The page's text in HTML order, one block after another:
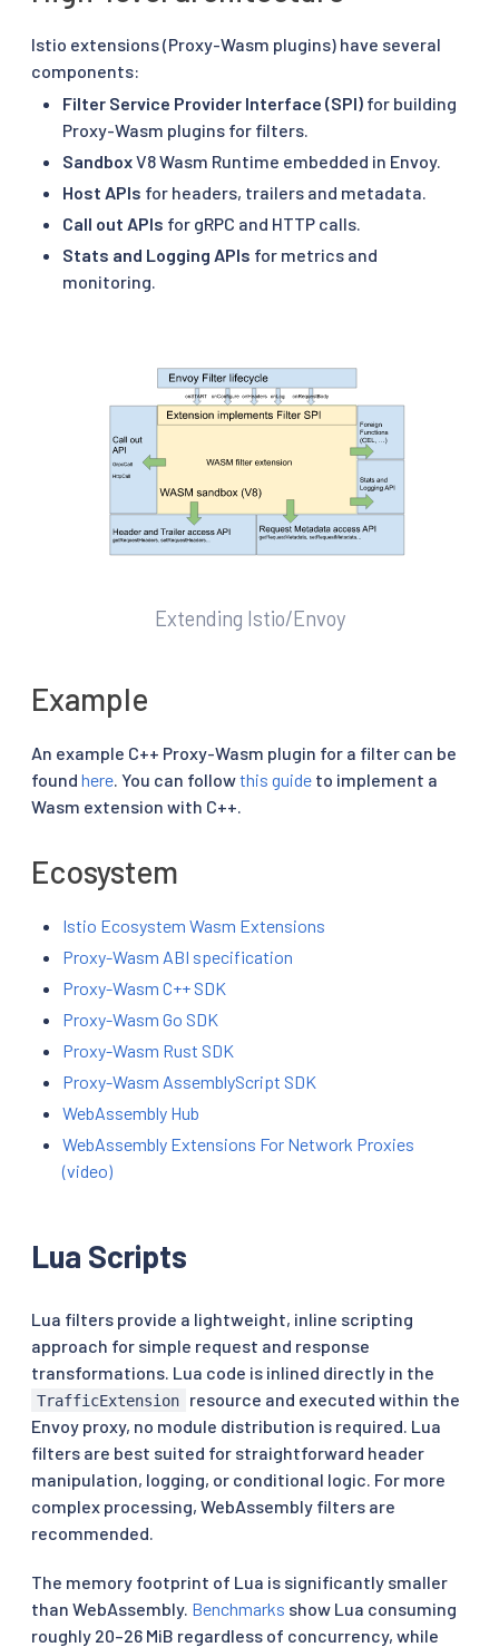
Istio extensions (Proxy-Wasm plugins) have several
components:
Filter Service Provider Interface (SPI) for building
Proxy-Wasm plugins for filters.
SandboxV8 Wasm Runtime embedded in Envoy.
Host APIs for headers, trailers and metadata.
Call out APIs for gRPC and HTTP calls.
Stats and Logging APIs for metrics and
monitoring.
Extending Istio/Envoy
Example
An example C++ Proxy-Wasm plugin for a filter can be
found here . You can followthis guide to implement a
Wasm extension with C++.
Ecosystem
Istio Ecosystem Wasm Extensions
Proxy-Wasm ABI specification
Proxy-Wasm C++ SDK
Proxy-Wasm Go SDK
Proxy-Wasm Rust SDK
Proxy-Wasm AssemblyScript SDK
WebAssembly Hub
WebAssembly Extensions For Network Proxies
(video)
Lua Scripts
Lua filters provide a lightweight, inline scripting
approach for simple request and response
transformations. Lua code is inlined directly in the
TrafficExtension
resource and executed within the
Envoy proxy, no module distribution is required. Lua
filters are best suited for straightforward header
manipulation, logging, or conditional logic. For more
complex processing, WebAssembly filters are
recommended.
The memory footprint of Lua is significantly smaller
than WebAssembly. Benchmarks show Lua consuming
roughly 20–26 MiB regardless of concurrency, while